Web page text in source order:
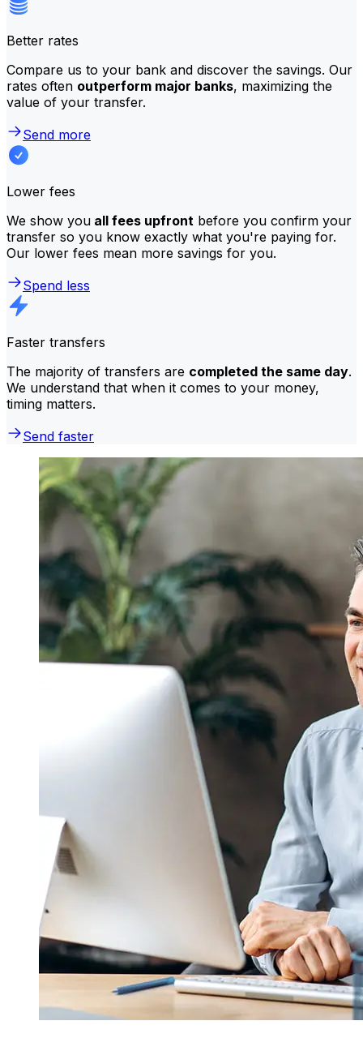
Better rates
Compare us to your bank and discover the savings. Our
rates often outperform major banks, maximizing the
value of your transfer.
Send more
Lower fees
We show you all fees upfront before you confirm your
transfer so you know exactly what you're paying for.
Our lower fees mean more savings for you.
Spend less
Faster transfers
The majority of transfers are completed the same day.
We understand that when it comes to your money,
timing matters.
Send faster